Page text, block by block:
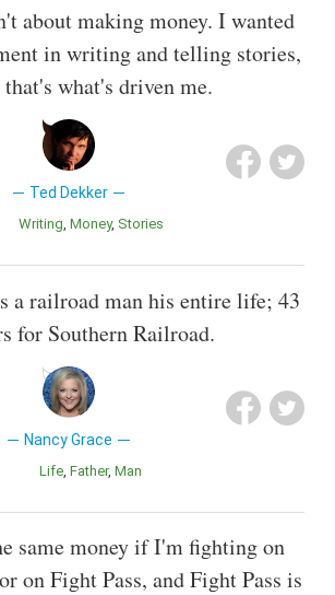
about making money. I wanted
in writing and telling stories,
that's what's driven me.
Ted Dekker
Writing Money Stories
a railroad man his entire life; 43
for Southern Railroad.
Nancy Grace
Life Father Man
same money if I'm fighting on
on Fight Pass, and Fight Pass is